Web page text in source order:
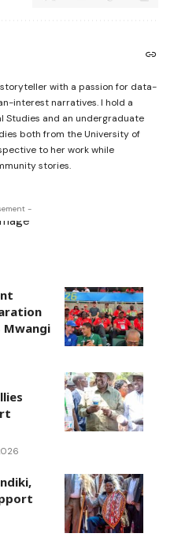
with a passion for data-
interest narratives. I hold a
Studies and an undergraduate
both from the University of
to her work while
stories.
-
Mwangi